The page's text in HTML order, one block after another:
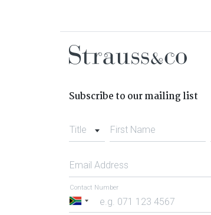
Subscribe to our mailing list
Title First Name
Email Address
South
Contact Number